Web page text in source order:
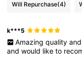
Will Repurchase(4)
k***5
Amazing quality and
andwould liketo